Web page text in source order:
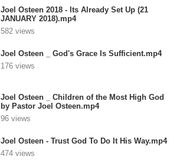
Joel Osteen 2018 - Its Already Set Up (21
JANUARY 2018).mp4
582 views
Joel Osteen _ God's Grace Is Sufficient.mp4
176 views
Joel Osteen _ Children of the Most High God
by Pastor Joel Osteen.mp4
96 views
Joel Osteen - Trust God To Do It His Way.mp4
474 views